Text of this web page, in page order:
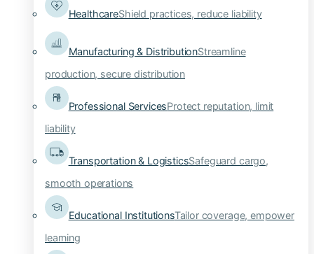
HealthcareShield practices, reduce liability
Manufacturing & DistributionStreamline
production, secure distribution
Professional ServicesProtect reputation, limit
liability
Transportation & LogisticsSafeguard cargo,
smooth operations
Educational InstitutionsTailor coverage, empower
learning